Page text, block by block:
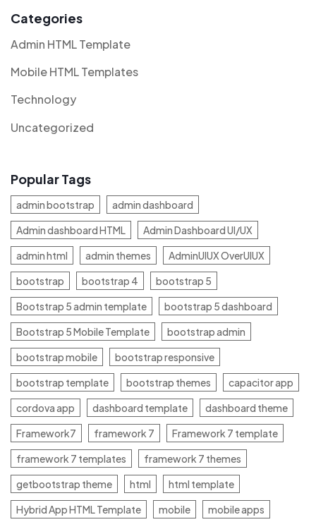
Categories
Admin HTML Template
Mobile HTML Templates
Technology
Uncategorized
Popular Tags
admin bootstrap
admin dashboard
Admin dashboard HTML
Admin Dashboard UI/UX
admin html
admin themes
AdminUIUX OverUIUX
bootstrap
bootstrap 4
bootstrap 5
Bootstrap 5 admin template
bootstrap 5 dashboard
Bootstrap 5 Mobile Template
bootstrap admin
bootstrap mobile
bootstrap responsive
bootstrap template
bootstrap themes
capacitor app
cordova app
dashboard template
dashboard theme
Framework7
framework 7
Framework 7 template
framework 7 templates
framework 7 themes
getbootstrap theme
html
html template
Hybrid App HTML Template
mobile
mobile apps